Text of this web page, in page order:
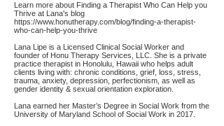
Learn more about Finding a Therapist Who Can Help you
Thrive at Lana's blog
https://www.honutherapy.com/blog/finding-a-therapist-
who-can-help-you-thrive
Lana Lipe is a Licensed Clinical Social Worker and
founder of Honu Therapy Services, LLC. She is a private
practice therapist in Honolulu, Hawaii who helps adult
clients living with: chronic conditions, grief, loss, stress,
trauma, anxiety, depression, perfectionism, as well as
gender identity & sexual orientation exploration.
Lana earned her Master’s Degree in Social Work from the
University of Maryland School of Social Work in 2017.